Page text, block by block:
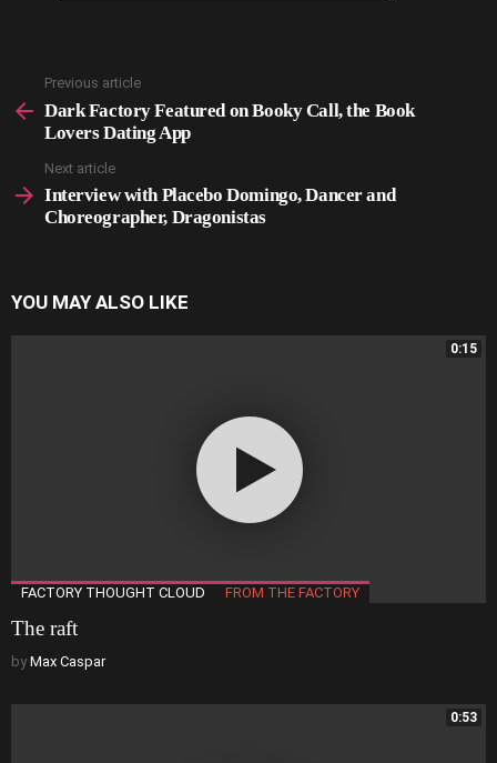
more
Previous article
Dark Factory Featured on Booky Call, the Book
Lovers Dating App
Next article
Interview with Placebo Domingo, Dancer and
Choreographer, Dragonistas
YOU MAY ALSO LIKE
0:15
FACTORY THOUGHT CLOUD FROM THE FACTORY
The raft
by Max Caspar
0:53